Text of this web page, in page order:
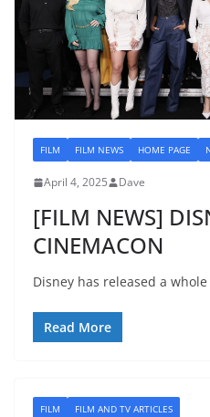
FILM FILM NEWS HOME PAGE
April 4, 2025 Dave
[FILM NEWS]
CINEMACON
Disney has released a
Read More
FILM FILM AND TV ARTICLES